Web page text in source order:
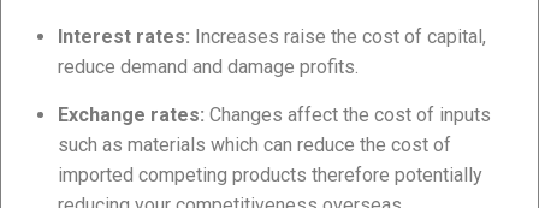
Interest rates: Increases raise the cost of capital,
reduce demand and damage profits.
Exchange rates: Changes affect the cost of inputs
such as materials which can reduce the cost of
imported competing products therefore potentially